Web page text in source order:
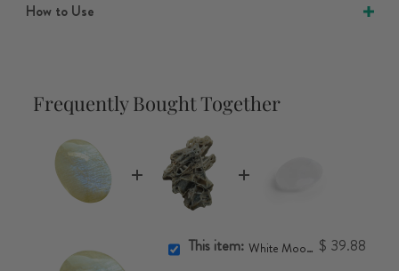
How to Use
Frequently Bought Together
This item: White Moonstone Touchstone $ 39.88